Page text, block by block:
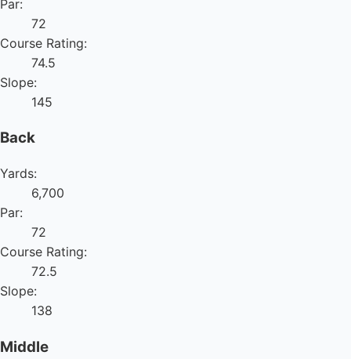
Par:
72
Course Rating:
74.5
Slope:
145
Back
Yards:
6,700
Par:
72
Course Rating:
72.5
Slope:
138
Middle